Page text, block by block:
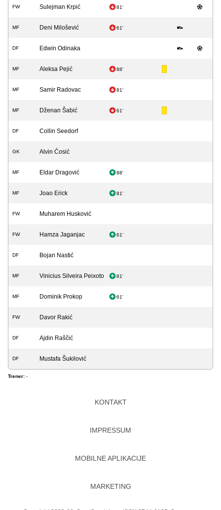
FW Sulejman Krpić 81'
MF Deni Milošević 61'
DF Edwin Odinaka
MF Aleksa Pejić 88'
MF Samir Radovac 81'
MF Dženan Šabić 61'
DF Collin Seedorf
GK Alvin Ćosić
MF Eldar Dragović 88'
MF Joao Erick 81'
FW Muharem Husković
FW Hamza Jaganjac 61'
DF Bojan Nastić
MF Vinicius Silveira Peixoto 81'
MF Dominik Prokop 61'
FW Davor Rakić
DF Ajdin Raščić
DF Mustafa Šukilović
Trener: -
KONTAKT
IMPRESSUM
MOBILNE APLIKACIJE
MARKETING